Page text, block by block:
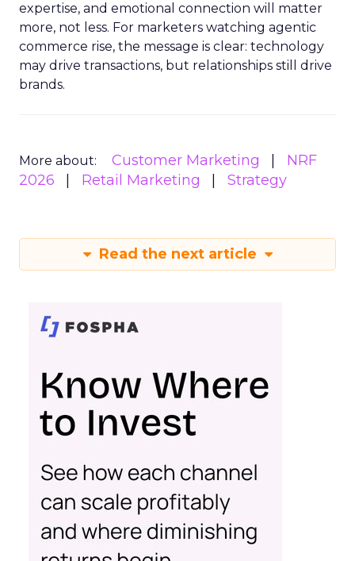
expertise, and emotional connection will matter
more, not less. For marketers watching agentic
commerce rise, the message is clear: technology
may drive transactions, but relationships still drive
brands.
More about: Customer Marketing
NRF
2026
Retail Marketing Strategy
Read the next article